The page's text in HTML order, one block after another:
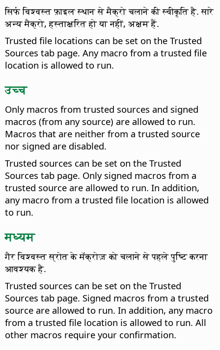
सिर्फ विश्वस्त फ़ाइल स्थान से मैक्रो चलाने की स्वीकृति है. सारे
अन्य मैक्रो, हस्ताक्षरित हो या नहीं, अक्षम हैं.
Trusted file locations can be set on the Trusted
Sources tab page. Any macro from a trusted file
location is allowed to run.
उच्च
Only macros from trusted sources and signed
macros (from any source) are allowed to run.
Macros that are neither from a trusted source
nor signed are disabled.
Trusted sources can be set on the Trusted
Sources tab page. Only signed macros from a
trusted source are allowed to run. In addition,
any macro from a trusted file location is allowed
to run.
मध्यम
गैर विश्वस्त स्रोत के मॅक्रोज़ को चलाने से पहले पुष्टि करना
आवश्यक है.
Trusted sources can be set on the Trusted
Sources tab page. Signed macros from a trusted
source are allowed to run. In addition, any macro
from a trusted file location is allowed to run. All
other macros require your confirmation.